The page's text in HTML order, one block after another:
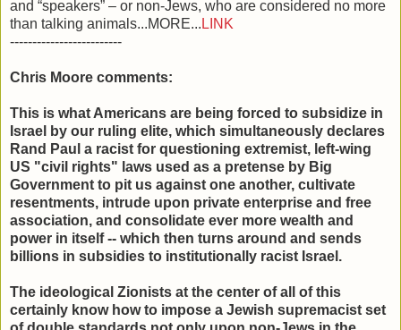
and “speakers” – or non-Jews, who are considered no more
than talking animals...MORE... LINK
-------------------------
Chris Moore comments:
This is what Americans are being forced to subsidize in
Israel by our ruling elite, which simultaneously declares
Rand Paul a racist for questioning extremist, left-wing
US "civil rights" laws used as a pretense by Big
Government to pit us against one another, cultivate
resentments, intrude upon private enterprise and free
association, and consolidate ever more wealth and
power in itself -- which then turns around and sends
billions in subsidies to institutionally racist Israel.
The ideological Zionists at the center of all of this
certainly know how to impose a Jewish supremacist set